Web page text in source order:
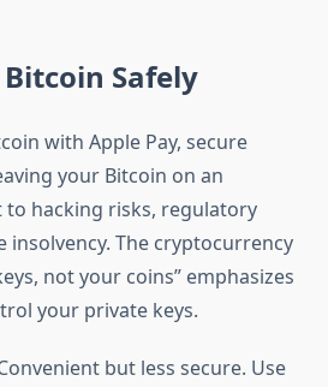
Safely
with Apple Pay, secure
your Bitcoin on an
to hacking risks, regulatory
insolvency. The cryptocurrency
not your coins” emphasizes
your private keys.
but less secure. Use